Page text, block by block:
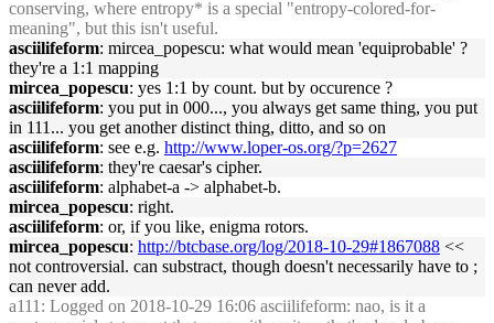
conserving, where entropy* is a special "entropy-colored-for-
meaning", but this isn't useful.
asciilifeform: mircea_popescu: what would mean 'equiprobable' ?
they're a 1:1 mapping
mircea_popescu: yes 1:1 by count. but by occurence ?
asciilifeform: you put in 000..., you always get same thing, you put
in 111... you get another distinct thing, ditto, and so on
asciilifeform: see e.g. http://www.loper-os.org/?p=2627
asciilifeform: they're caesar's cipher.
asciilifeform: alphabet-a -> alphabet-b.
mircea_popescu: right.
asciilifeform: or, if you like, enigma rotors.
mircea_popescu: http://btcbase.org/log/2018-10-29#1867088 <<
not controversial. can substract, though doesn't necessarily have to ;
can never add.
a111 : Logged on 2018-10-29 16:06 asciilifeform: nao, is it a